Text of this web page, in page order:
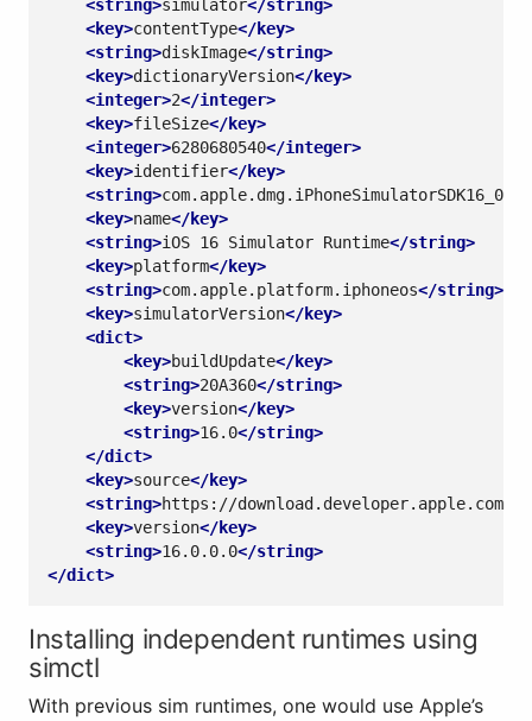
<string>simulator</string>
<key>contentType</key>
<string>diskImage</string>
<key>dictionaryVersion</key>
<integer>2</integer>
<key>fileSize</key>
<integer>6280680540</integer>
<key>identifier</key>
<string>com.apple.dmg.iPhoneSimulatorSDK16_0
<key>name</key>
<string>iOS 16 Simulator Runtime</string>
<key>platform</key>
<string>com.apple.platform.iphoneos</string>
<key>simulatorVersion</key>
<dict>
<key>buildUpdate</key>
<string>20A360</string>
<key>version</key>
<string>16.0</string>
</dict>
<key>source</key>
<string>https://download.developer.apple.com/
<key>version</key>
<string>16.0.0.0</string>
</dict>
Installing independent runtimes using
simctl
With previous sim runtimes, one would use Apple’s